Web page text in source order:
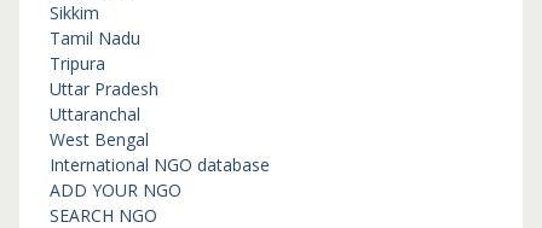
Sikkim
Tamil Nadu
Tripura
Uttar Pradesh
Uttaranchal
West Bengal
International NGO database
ADD YOUR NGO
SEARCH NGO